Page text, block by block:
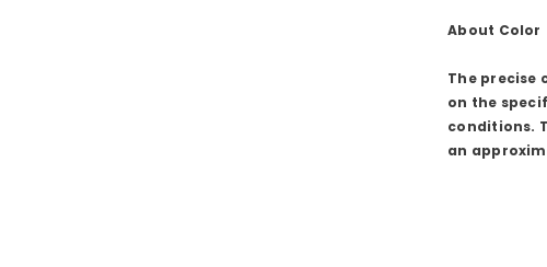
About Color
The precise
on the
conditions.
an